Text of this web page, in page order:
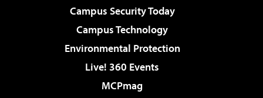
Campus Security Today
Campus Technology
Environmental Protection
Live! 360 Events
MCPmag